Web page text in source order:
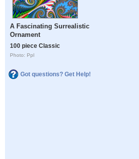
A Fascinating Surrealistic
Ornament
100 piece Classic
Photo: Ppl
Got questions? Get Help!